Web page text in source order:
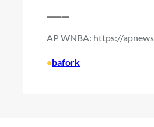
___
AP WNBA: https://
•bafork